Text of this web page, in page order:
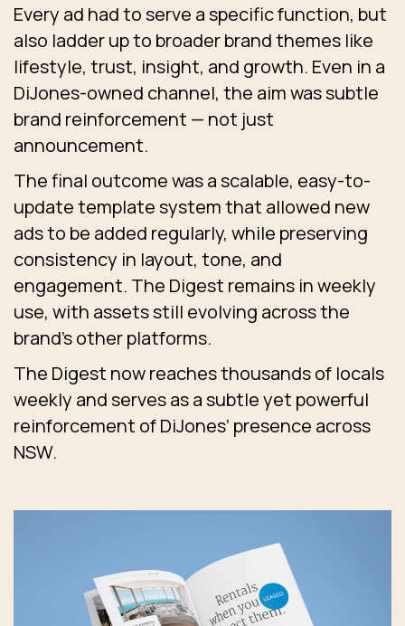
Every ad had to serve a specific function, but
also ladder up to broader brand themes like
lifestyle, trust, insight, and growth. Even in a
DiJones-owned channel, the aim was subtle
brand reinforcement — not just
announcement.
The final outcome was a scalable, easy-to-
update template system that allowed new
ads to be added regularly, while preserving
consistency in layout, tone, and
engagement. The Digest remains in weekly
use, with assets still evolving across the
brand’s other platforms.
The Digest now reaches thousands of locals
weekly and serves as a subtle yet powerful
reinforcement of DiJones’ presence across
NSW.